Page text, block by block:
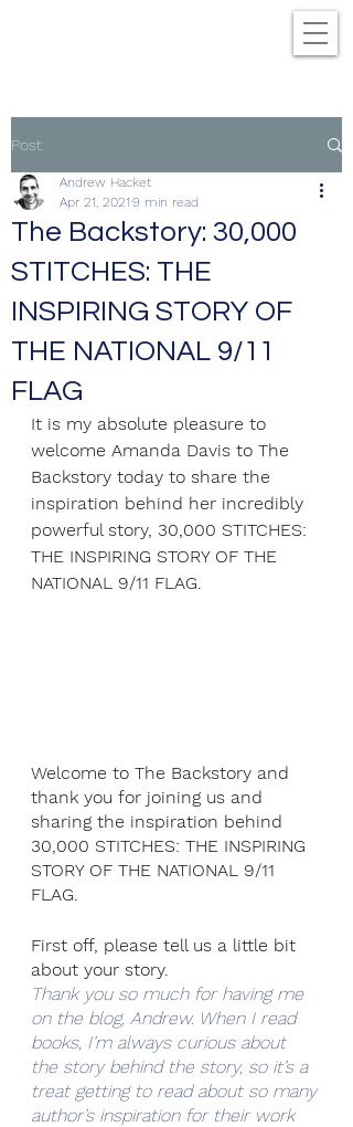
Post
The Backstory: 30,000
STITCHES: THE
INSPIRING STORY OF
THE NATIONAL 9/11
FLAG
Andrew Hacket
Apr 21, 2021 9 min read
It is my absolute pleasure to
welcome Amanda Davis to The
Backstory today to share the
inspiration behind her incredibly
powerful story, 30,000 STITCHES:
THE INSPIRING STORY OF THE
NATIONAL 9/11 FLAG.
Welcome to The Backstory and
thank you for joining us and
sharing the inspiration behind
30,000 STITCHES: THE INSPIRING
STORY OF THE NATIONAL 9/11
FLAG.
First off, please tell us a little bit
about your story.
Thank you so much for having me
on the blog, Andrew. When I read
books, I’m always curious about
the story behind the story, so it’s a
treat getting to read about so many
author’s inspiration for their work